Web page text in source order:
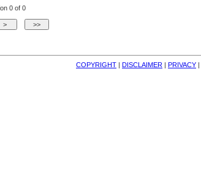
0 of 0
COPYRIGHT | DISCLAIMER | PRIVACY |